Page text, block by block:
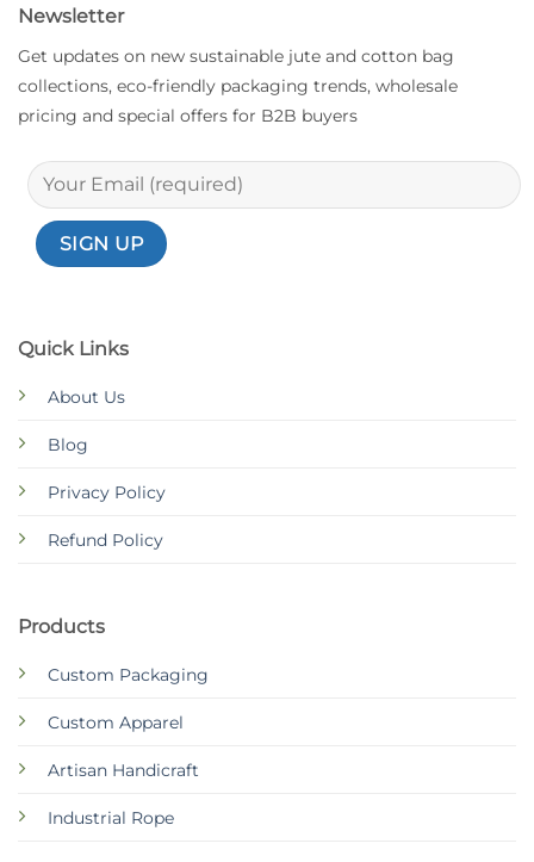
Quick Links
About Us
Blog
Privacy Policy
Refund Policy
Products
Custom Packaging
Custom Apparel
Artisan Handicraft
Industrial Rope
Newsletter
Get updates on new sustainable jute and cotton bag
collections, eco-friendly packaging trends, wholesale
pricing and special offers for B2B buyers